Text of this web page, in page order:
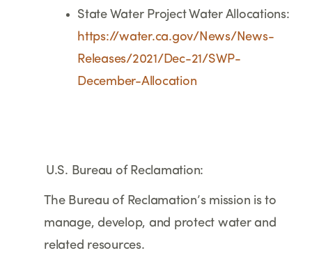
State Water Project Water Allocations:
https://water.ca.gov/News/News-
Releases/2021/Dec-21/SWP-
December-Allocation
U.S. Bureau of Reclamation:
The Bureau of Reclamation’s mission is to
manage, develop, and protect water and
related resources.